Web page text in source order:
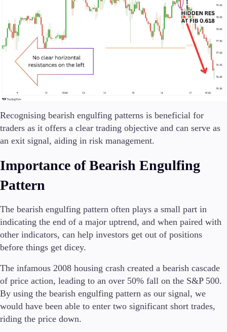
Recognising bearish engulfing patterns is beneficial for
traders as it offers a clear trading objective and can serve as
an exit signal, aiding in risk management.
Importance of Bearish Engulfing
Pattern
The bearish engulfing pattern often plays a small part in
indicating the end of a major uptrend, and when paired with
other indicators, can help investors get out of positions
before things get dicey.
The infamous 2008 housing crash created a bearish cascade
of price action, leading to an over 50% fall on the S&P 500.
By using the bearish engulfing pattern as our signal, we
would have been able to enter two significant short trades,
riding the price down.